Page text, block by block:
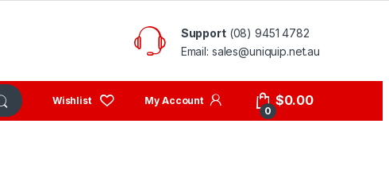
Support(08) 9451 4782
Email: sales@uniquip.net.au
My Account
0
$0.00